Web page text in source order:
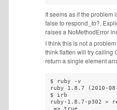
It seems as if the problem
false to respond_to?.
raises a NoMethodError
I think this is not a
think flatten will try calling
return a single element
$ ruby -v
ruby 1.8.7 (2010-
$ irb
ruby-1.8.7-p302 >